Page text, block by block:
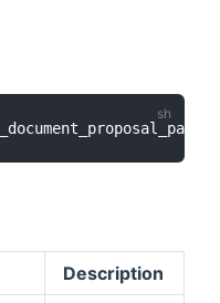
Description